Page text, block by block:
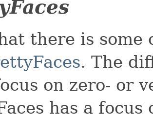
there is some
. The
on zero- or
has a